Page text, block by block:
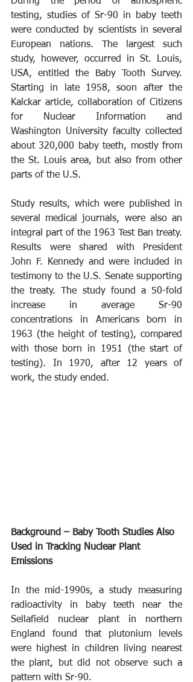
testing, studies of Sr-90 in baby teeth
were conducted by scientists in several
European nations. The largest such
study, however, occurred in St. Louis,
USA, entitled the Baby Tooth Survey.
Starting in late 1958, soon after the
Kalckar article, collaboration of Citizens
for Nuclear Information and
Washington University faculty collected
about 320,000 baby teeth, mostly from
the St. Louis area, but also from other
parts of the U.S.
Study results, which were published in
several medical journals, were also an
integral part of the 1963 Test Ban treaty.
Results were shared with President
John F. Kennedy and were included in
testimony to the U.S. Senate supporting
the treaty. The study found a 50-fold
increase in average Sr-90
concentrations in Americans born in
1963 (the height of testing), compared
with those born in 1951 (the start of
testing). In 1970, after 12 years of
work, the study ended.
Background – Baby Tooth Studies Also
Used in Tracking Nuclear Plant
Emissions
In the mid-1990s, a study measuring
radioactivity in baby teeth near the
Sellafield nuclear plant in northern
England found that plutonium levels
were highest in children living nearest
the plant, but did not observe such a
pattern with Sr-90.